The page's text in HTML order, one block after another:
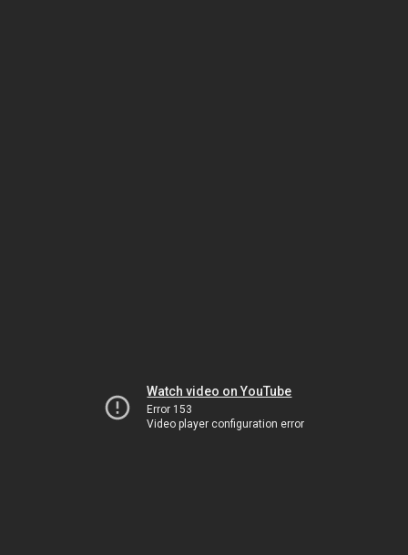
Watch video on YouTube
Error 153
Video player configuration error